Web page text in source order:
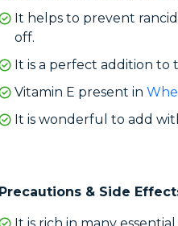
It helps to prevent
off.
It is a perfect addition to
Vitamin E present in
It is wonderful to add
Precautions & Side